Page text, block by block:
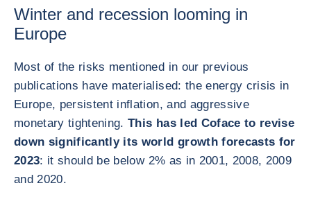
Winter and recession looming in
Europe
Most of the risks mentioned in our previous
publications have materialised: the energy crisis in
Europe, persistent inflation, and aggressive
monetary tightening.This has led Coface to revise
down significantly its world growth forecasts for
2023: it should be below 2% as in 2001, 2008, 2009
and 2020.